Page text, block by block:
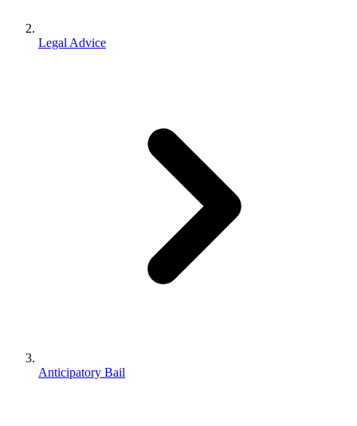
Legal Advice
Anticipatory Bail